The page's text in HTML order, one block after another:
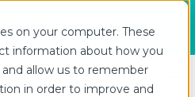
on your computer. These
information about how you
allow us to remember
in order to improve and
Today >